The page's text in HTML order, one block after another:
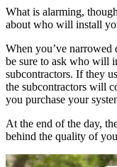
What is alarming,
about who will install
When you’ve
be sure to ask who will
subcontractors. If they
the subcontractors will
you purchase your
At the end of the day,
behind the quality of